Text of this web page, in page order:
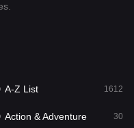
97
A-Z List 1612
Action & Adventure 30